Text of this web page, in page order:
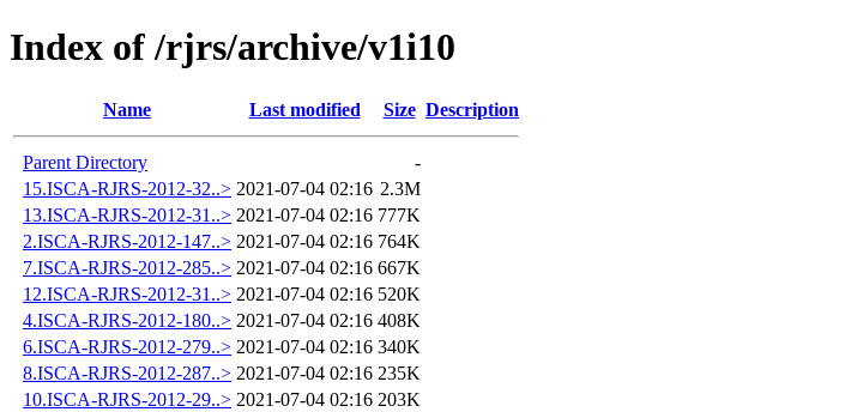
Index of /rjrs/archive/v1i10
Name Last modified Size Description
Parent Directory
-
15.ISCA-RJRS-2012-32..> 2021-07-04 02:16 2.3M
13.ISCA-RJRS-2012-31..> 2021-07-04 02:16 777K
2.ISCA-RJRS-2012-147..> 2021-07-04 02:16 764K
7.ISCA-RJRS-2012-285..> 2021-07-04 02:16 667K
12.ISCA-RJRS-2012-31..> 2021-07-04 02:16 520K
4.ISCA-RJRS-2012-180..> 2021-07-04 02:16 408K
6.ISCA-RJRS-2012-279..> 2021-07-04 02:16 340K
8.ISCA-RJRS-2012-287..> 2021-07-04 02:16 235K
10.ISCA-RJRS-2012-29..> 2021-07-04 02:16 203K